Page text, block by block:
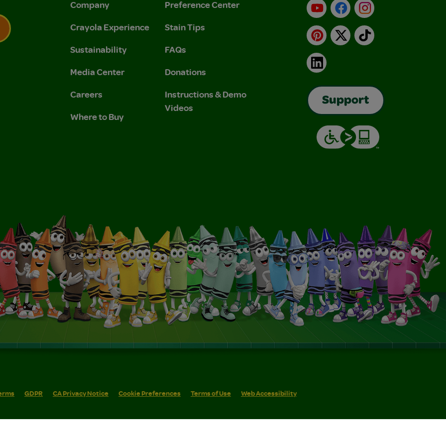
and Privacy Policy.
Policy.
Company
Crayola Experience
Sustainability
Media Center
Careers
Where to Buy
Preference Center
Stain Tips
FAQs
Donations
Instructions & Demo
Videos
YouTubeFacebookInstagram
Pinterest
X TikTok
LinkedIn
Support
GDPR CA Privacy Notice Cookie Preferences Terms of Use Web Accessibility